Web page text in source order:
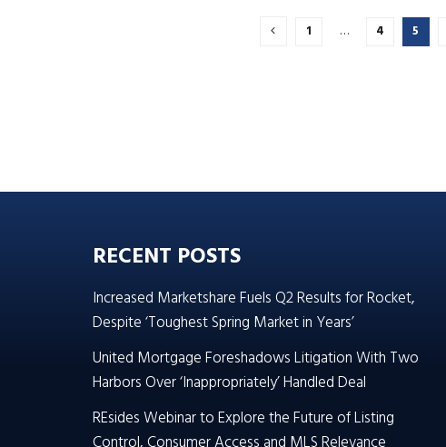
1 … 4 5
RECENT POSTS
Increased Marketshare Fuels Q2 Results for Rocket,
Despite ‘Toughest Spring Market in Years’
United Mortgage Foreshadows Litigation With Two
Harbors Over ‘Inappropriately’ Handled Deal
REsides Webinar to Explore the Future of Listing